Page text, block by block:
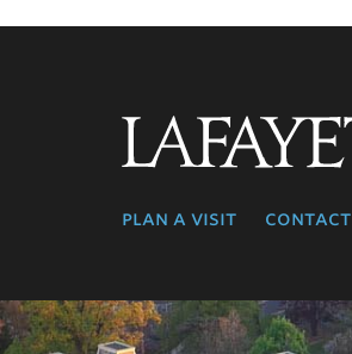
plan a visit contact